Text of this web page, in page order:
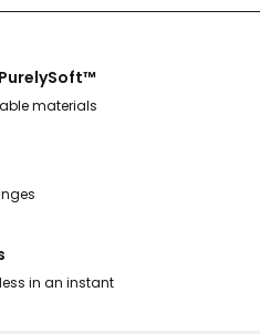
materials
in an instant